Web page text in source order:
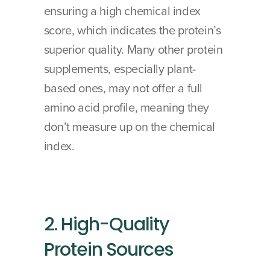
ensuring a high chemical index
score, which indicates the protein’s
superior quality. Many other protein
supplements, especially plant-
based ones, may not offer a full
amino acid profile, meaning they
don’t measure up on the chemical
index.
2. High-Quality
Protein Sources